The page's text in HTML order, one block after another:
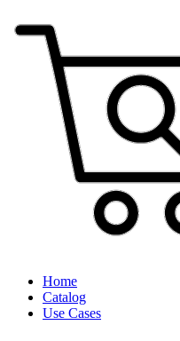
Home
Catalog
Use Cases